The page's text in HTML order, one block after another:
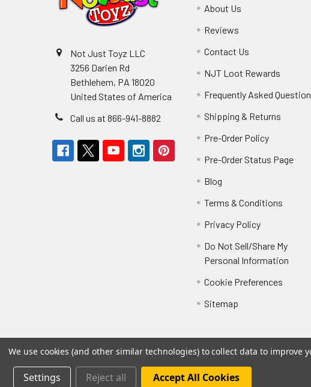
Not Just Toyz LLC
3256 Darien Rd
Bethlehem, PA 18020
United States of America
Call us at 866-941-8882
About Us
Reviews
Contact Us
NJT Loot Rewards
Frequently Asked
Shipping & Returns
Pre-Order Policy
Pre-Order Status Page
Blog
Terms & Conditions
Privacy Policy
Do Not Sell/Share My
Personal Information
Cookie Preferences
Sitemap
© Not Just Toyz.
We use cookies (and other similar technologies) to collect data to improve
Settings Reject all Accept All Cookies